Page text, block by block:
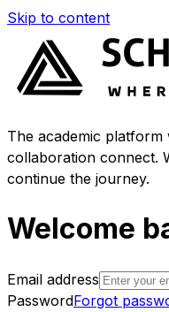
Skip to content
The academic
collaboration connect.
continue the journey.
Welcome
Email address
PasswordForgot